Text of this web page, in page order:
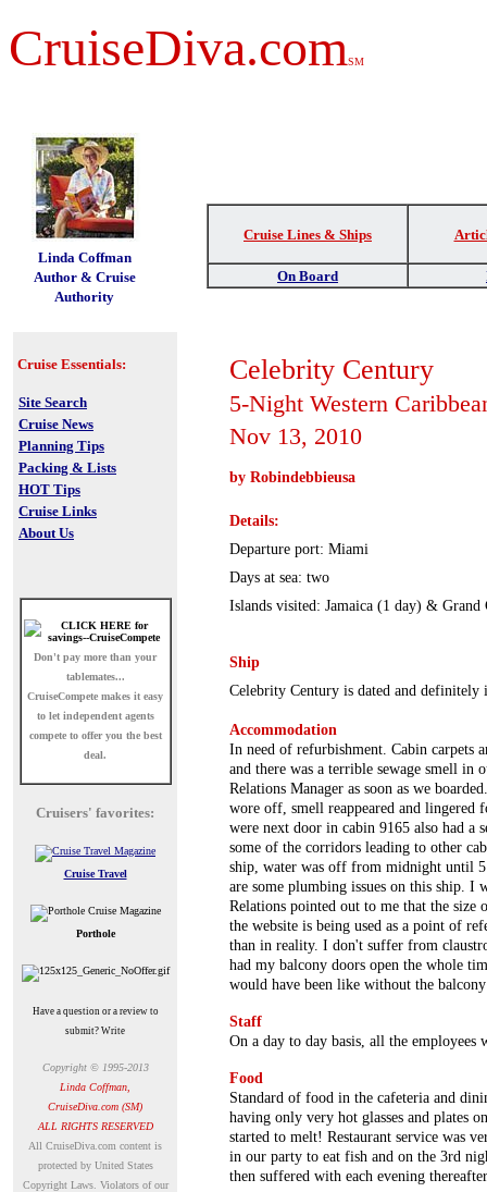
CruiseDiva.comSM
Linda Coffman
Author & Cruise
Authority
Cruise Lines & Ships
On Board
Cruise Essentials:
Site Search
Cruise News
Planning Tips
Packing & Lists
HOT Tips
Cruise Links
About Us
Don't pay more than your
tablemates...
CruiseCompete makes it easy
to let independent agents
compete to offer you the best
deal.
Cruisers' favorites:
Cruise Travel
Porthole
Have a question or a review to
submit? Write
Copyright © 1995-2013
Linda Coffman,
CruiseDiva.com (SM)
ALL RIGHTS RESERVED
All CruiseDiva.com content is
protected by United States
Copyright Laws. Violators of our
Celebrity Century
5-Night Western
Nov 13, 2010
by Robindebbieusa
Details:
Departure port: Miami
Days at sea: two
Islands visited: Jamaica (1 day) & Grand
Ship
Celebrity Century is dated and definitely
Accommodation
In need of refurbishment. Cabin carpets
and there was a terrible sewage smell in
Relations Manager as soon as we
wore off, smell reappeared and
were next door in cabin 9165 also had a
some of the corridors leading to other
ship, water was off from midnight until 5
are some plumbing issues on this ship. I
Relations pointed out to me that the
the website is being used as a point of
than in reality. I don't suffer from
had my balcony doors open the whole
would have been like without the
Staff
On a day to day basis, all the
Food
Standard of food in the cafeteria and
having only very hot glasses and plates
started to melt! Restaurant service was
in our party to eat fish and on the 3rd
then suffered with each evening